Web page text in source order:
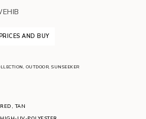
AND BUY
, OUTDOOR, SUNSEEKER
RED ,TAN